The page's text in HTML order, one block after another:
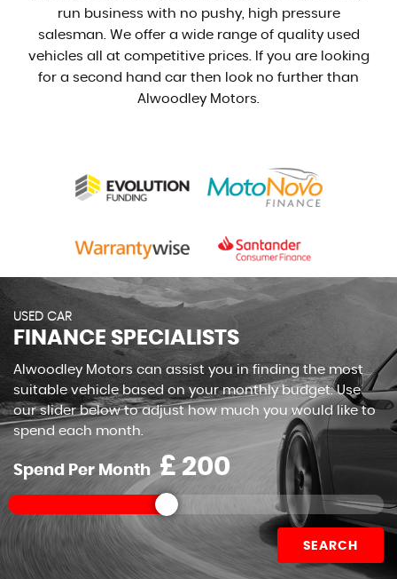
run business with no pushy, high pressure
salesman. We offer a wide range of quality used
vehicles all at competitive prices. If you are looking
for a second hand car then look no further than
Alwoodley Motors.
USED CAR
FINANCE SPECIALISTS
Alwoodley Motors can assist you in finding the most
suitable vehicle based on your monthly budget. Use
our slider below to adjust how much you would like to
spend each month.
Spend Per Month £
SEARCH